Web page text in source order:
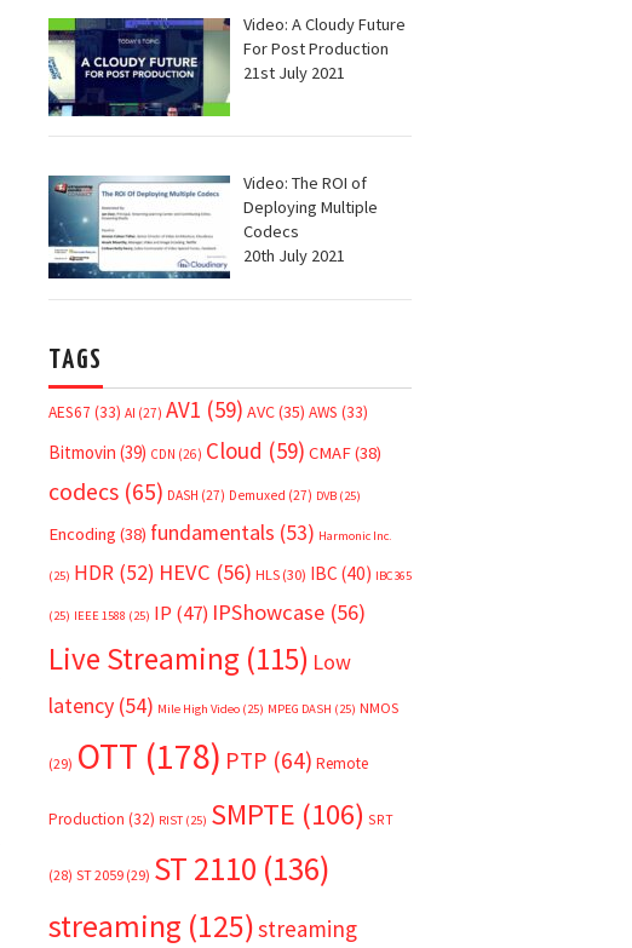
Video: A Cloudy Future
For Post Production
21st July 2021
Video: The ROI of
Deploying Multiple
Codecs
20th July 2021
TAGS
AES67 (33) AI (27) AV1 (59) AVC(35) AWS (33)
Bitmovin (39) CDN (26) Cloud (59) CMAF(38)
codecs (65) DASH (27) Demuxed (27) DVB (25)
Encoding (38) fundamentals (53) Harmonic Inc.
(25) HDR (52) HEVC (56) HLS (30) IBC (40) IBC365
(25) IEEE 1588 (25) IP (47) IPShowcase (56)
Live Streaming (115) Low
latency (54) Mile High Video (25) MPEG DASH (25) NMOS
(29) OTT (178) PTP (64) Remote
Production (32) RIST (25) SMPTE (106) SRT
(28) ST 2059 (29) ST 2110 (136)
streaming (125)streaming